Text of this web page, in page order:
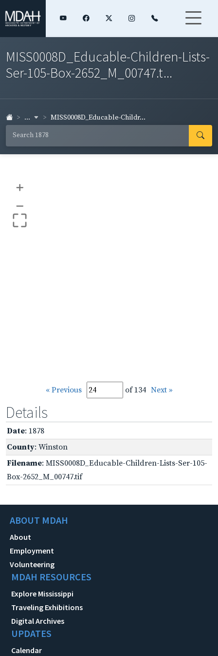
MISS0008D_Educable-Children-Lists-
Ser-105-Box-2652_M_00747.t...
... MISS0008D_Educable-Childr...
+
–
« Previous of 134 Next »
Details
Date: 1878
County: Winston
Filename: MISS0008D_Educable-Children-Lists-Ser-105-
Box-2652_M_00747.tif
ABOUT MDAH
About
Employment
Volunteering
MDAH RESOURCES
Explore Mississippi
Traveling Exhibitions
Digital Archives
UPDATES
Calendar